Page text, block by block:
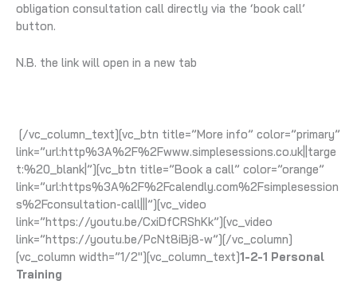
obligation consultation call directly via the ‘book call’
button.
N.B. the link will open in a new tab
[/vc_column_text][vc_btn title=”More info” color=”primary”
link=”url:http%3A%2F%2Fwww.simplesessions.co.uk||targe
t:%20_blank|”][vc_btn title=”Book a call” color=”orange”
link=”url:https%3A%2F%2Fcalendly.com%2Fsimplesession
s%2Fconsultation-call|||”][vc_video
link=”https://youtu.be/CxiDfCRShKk”][vc_video
link=”https://youtu.be/PcNt8iBj8-w”][/vc_column]
[vc_column width=”1/2″][vc_column_text]1-2-1 Personal
Training